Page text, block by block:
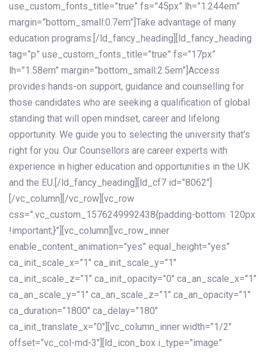
use_custom_fonts_title=”true” fs=”45px” lh=”1.244em”
margin=”bottom_small:0.7em”]Take advantage of many
education programs.[/ld_fancy_heading][ld_fancy_heading
tag=”p” use_custom_fonts_title=”true” fs=”17px”
lh=”1.58em” margin=”bottom_small:2.5em”]Access
provides hands-on support, guidance and counselling for
those candidates who are seeking a qualification of global
standing that will open mindset, career and lifelong
opportunity. We guide you to selecting the university that’s
right for you. Our Counsellors are career experts with
experience in higher education and opportunities in the UK
and the EU.[/ld_fancy_heading][ld_cf7 id=”8062″]
[/vc_column][/vc_row][vc_row
css=”.vc_custom_1576249992438{padding-bottom: 120px
!important;}”][vc_column][vc_row_inner
enable_content_animation=”yes” equal_height=”yes”
ca_init_scale_x=”1″ ca_init_scale_y=”1″
ca_init_scale_z=”1″ ca_init_opacity=”0″ ca_an_scale_x=”1″
ca_an_scale_y=”1″ ca_an_scale_z=”1″ ca_an_opacity=”1″
ca_duration=”1800″ ca_delay=”180″
ca_init_translate_x=”0″][vc_column_inner width=”1/2″
offset=”vc_col-md-3″][ld_icon_box i_type=”image”